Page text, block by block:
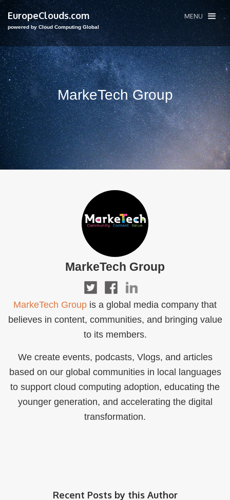
EuropeClouds.com
powered by Cloud Computing Global
MENU
MarkeTech Group
MarkeTech Group
MarkeTech Group is a global media company that
believes in content, communities, and bringing value
to its members.
We create events, podcasts, Vlogs, and articles
based on our global communities in local languages
to support cloud computing adoption, educating the
younger generation, and accelerating the digital
transformation.‍
Recent Posts by this Author